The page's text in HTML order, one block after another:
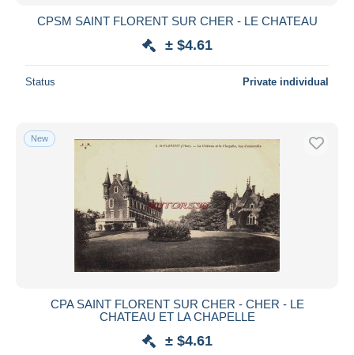
CPSM SAINT FLORENT SUR CHER - LE CHATEAU
± $4.61
Status Private individual
New
CPA SAINT FLORENT SUR CHER - CHER - LE
CHATEAU ET LA CHAPELLE
± $4.61